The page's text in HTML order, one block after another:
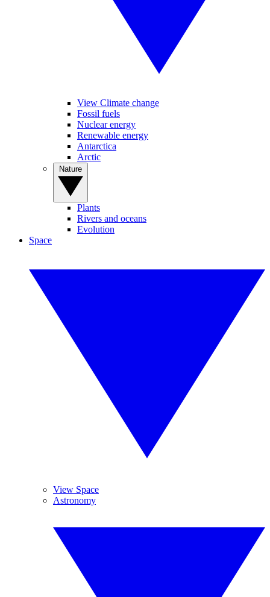
View Climate change
Fossil fuels
Nuclear energy
Renewable energy
Antarctica
Arctic
Plants
Rivers and oceans
Evolution
Space
View Space
Astronomy